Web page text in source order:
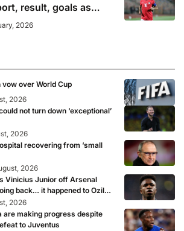
result, goals as
miss in penalty
2026
vow over World Cup
2026
not turn down ‘exceptional’
2026
recovering from ‘small
2026
Vinicius Junior off Arsenal
back… it happened to Ozil
2026
are making progress despite
to Juventus